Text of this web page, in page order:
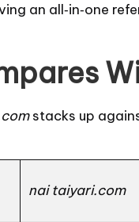
an all‑in‑one
stacks up
nai taiyari.com